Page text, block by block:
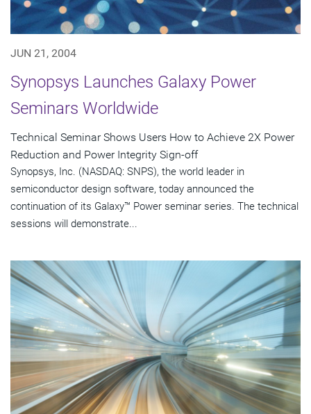
JUN 21, 2004
Synopsys Launches Galaxy Power
Seminars Worldwide
Technical Seminar Shows Users How to Achieve 2X Power
Reduction and Power Integrity Sign-off
Synopsys, Inc. (NASDAQ: SNPS), the world leader in
semiconductor design software, today announced the
continuation of its Galaxy™ Power seminar series. The technical
sessions will demonstrate...